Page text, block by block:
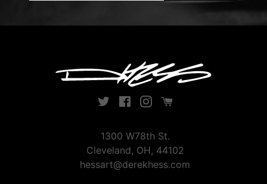
TwitterFacebook
InstagramInstagram
1300 W78th St.
Cleveland, OH, 44102
hessart@derekhess.com